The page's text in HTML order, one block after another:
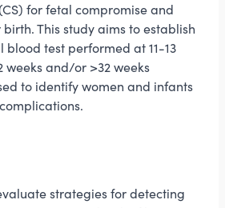
for fetal compromise and
This study aims to establish
test performed at 11-13
weeks and/or >32 weeks
to identify women and infants
strategies for detecting